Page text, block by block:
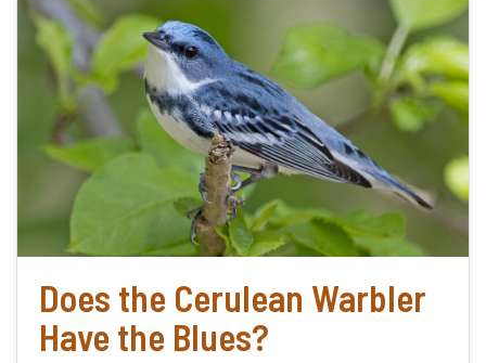
Does the Cerulean Warbler
Have the Blues?
read more about Does